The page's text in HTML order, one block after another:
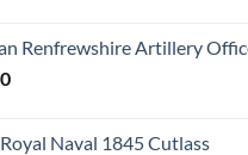
Renfrewshire Artillery
Naval 1845 Cutlass